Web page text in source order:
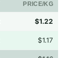
PRICE/KG
$1.22
$1.17